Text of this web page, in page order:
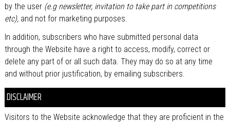
by the user (e.g newsletter, invitation to take part in competitions
etc),and not for marketing purposes.
In addition, subscribers who have submitted personal data
through the Website have a right to access, modify, correct or
delete any part of or all such data. They may do so at any time
and without prior justification, by emailing subscribers.
DISCLAIMER
Visitors to the Website acknowledge that they are proficient in the